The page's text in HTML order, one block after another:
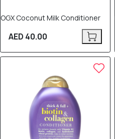
OGX Coconut Milk Conditioner
AED 40.00